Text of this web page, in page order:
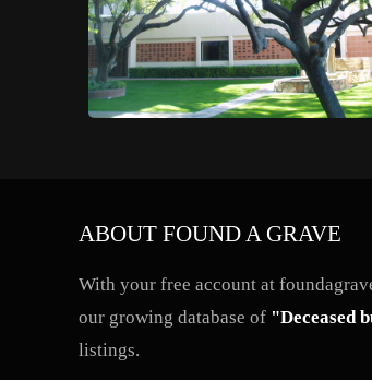
ABOUT FOUND A GRAVE
With your free account at
our growing database of "Deceased
listings.